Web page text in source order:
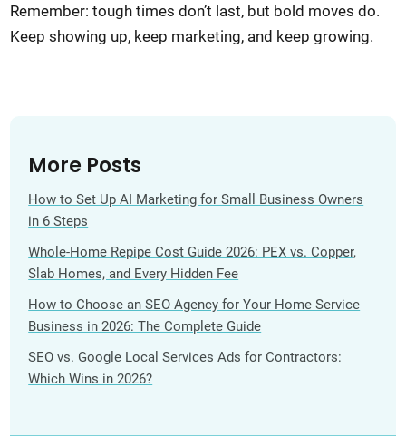
Remember: tough times don’t last, but bold moves do.
Keep showing up, keep marketing, and keep growing.
More Posts
How to Set Up AI Marketing for Small Business Owners
in 6 Steps
Whole-Home Repipe Cost Guide 2026: PEX vs. Copper,
Slab Homes, and Every Hidden Fee
How to Choose an SEO Agency for Your Home Service
Business in 2026: The Complete Guide
SEO vs. Google Local Services Ads for Contractors:
Which Wins in 2026?